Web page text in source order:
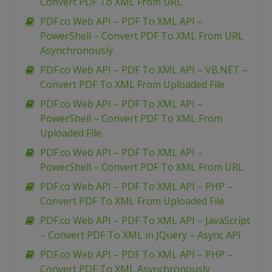
PDF.co Web API – PDF To XML API –
PowerShell – Convert PDF To XML From URL
Asynchronously
PDF.co Web API – PDF To XML API – VB.NET –
Convert PDF To XML From Uploaded File
PDF.co Web API – PDF To XML API –
PowerShell – Convert PDF To XML From
Uploaded File
PDF.co Web API – PDF To XML API –
PowerShell – Convert PDF To XML From URL
PDF.co Web API – PDF To XML API – PHP –
Convert PDF To XML From Uploaded File
PDF.co Web API – PDF To XML API – JavaScript
– Convert PDF To XML in JQuery – Async API
PDF.co Web API – PDF To XML API – PHP –
Convert PDF To XML Asynchronously